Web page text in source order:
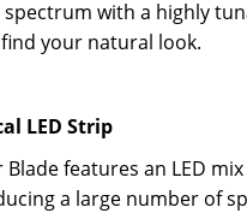
with a highly
your natural look.
LED Strip
Blade features an LED
a large number of